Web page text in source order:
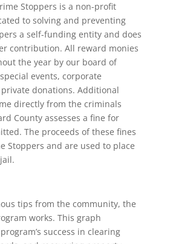
Stoppers is a non-profit
to solving and preventing
a self-funding entity and does
contribution. All reward monies
the year by our board of
events, corporate
donations. Additional
directly from the criminals
County assesses a fine for
The proceeds of these fines
Stoppers and are used to place
tips from the community, the
works. This graph
success in clearing